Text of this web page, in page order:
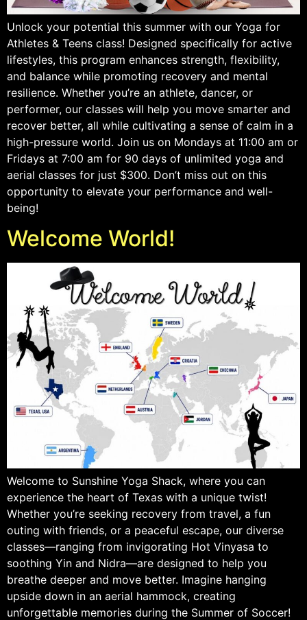
Unlock your potential this summer with our Yoga for
Athletes & Teens class! Designed specifically for active
lifestyles, this program enhances strength, flexibility,
and balance while promoting recovery and mental
resilience. Whether you’re an athlete, dancer, or
performer, our classes will help you move smarter and
recover better, all while cultivating a sense of calm in a
high-pressure world. Join us on Mondays at 11:00 am or
Fridays at 7:00 am for 90 days of unlimited yoga and
aerial classes for just $300. Don’t miss out on this
opportunity to elevate your performance and well-
being!
Welcome World!
Welcome to Sunshine Yoga Shack, where you can
experience the heart of Texas with a unique twist!
Whether you’re seeking recovery from travel, a fun
outing with friends, or a peaceful escape, our diverse
classes—ranging from invigorating Hot Vinyasa to
soothing Yin and Nidra—are designed to help you
breathe deeper and move better. Imagine hanging
upside down in an aerial hammock, creating
unforgettable memories during the Summer of Soccer!